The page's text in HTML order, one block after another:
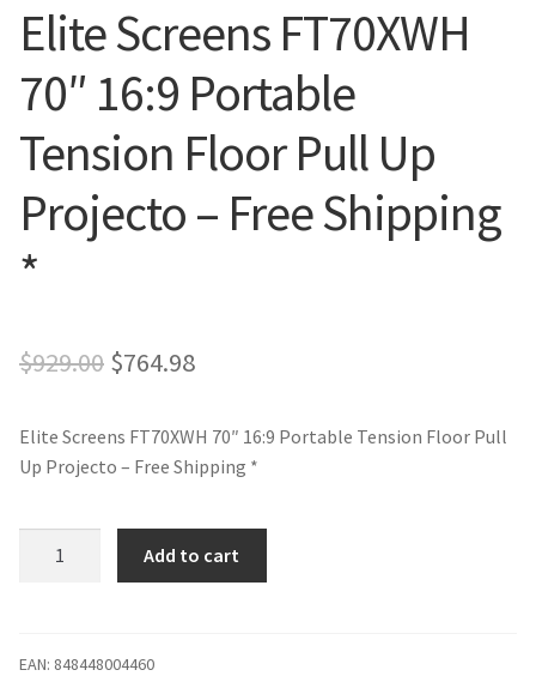
Elite Screens FT70XWH
70″ 16:9 Portable
Tension Floor Pull Up
Projecto – Free Shipping
*
$929.00 Original
was:
$764.98Current
is:
Elite Screens FT70XWH 70″ 16:9 Portable Tension Floor Pull
Up Projecto – Free Shipping *
16:9
Add to cart
EAN: 848448004460